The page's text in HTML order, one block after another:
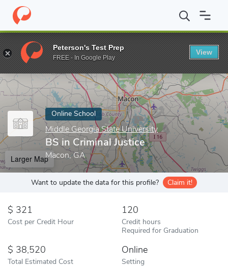
Home Online Schools Middle Georgia State University BS in
Enter a keyword
Online School
Middle Georgia State University
BS in Criminal Justice
Macon, GA
Larger Map
Want to update the data for this profile? Claim it!
321
Cost per Credit Hour
120
Credit hours
Required for Graduation
38,520
Total Estimated Cost
Online
Setting
Peterson's Test Prep
FREE - In Google Play
View